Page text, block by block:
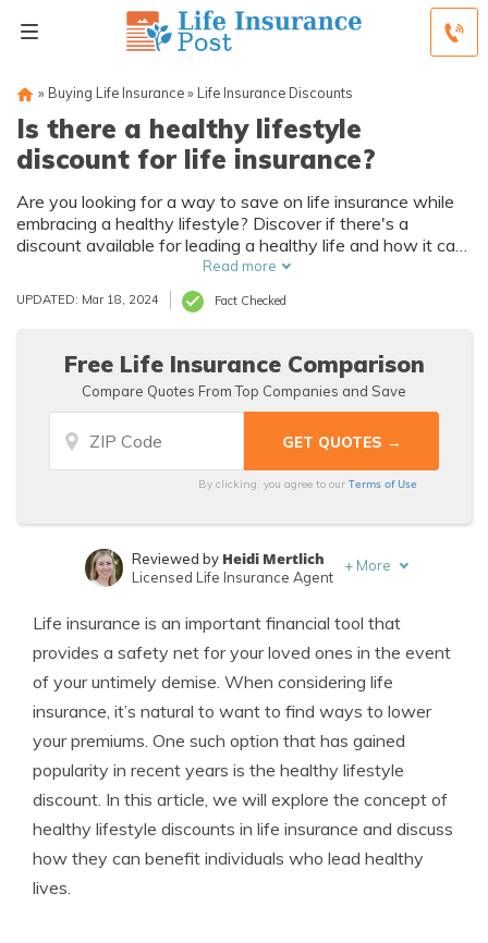
» Buying Life Insurance» Life Insurance Discounts
Is there a healthy lifestyle
discount for life insurance?
Are you looking for a way to save on life insurance while
embracing a healthy lifestyle? Discover if there's a
discount available for leading a healthy life and how it can
benefit you in this informative article.
Read more
UPDATED: Mar 18, 2024 Fact Checked
Free Life Insurance Comparison
Compare Quotes From Top Companies and Save
By clicking, you agree to ourTerms of Use
Insurance Lawyer
Reviewed by Heidi Mertlich
Licensed Life Insurance Agent
+ More
Life insurance is an important financial tool that
provides a safety net for your loved ones in the event
of your untimely demise. When considering life
insurance, it’s natural to want to find ways to lower
your premiums. One such option that has gained
popularity in recent years is the healthy lifestyle
discount. In this article, we will explore the concept of
healthy lifestyle discounts in life insurance and discuss
how they can benefit individuals who lead healthy
lives.